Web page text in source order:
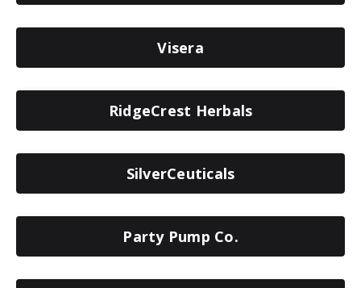
Visera
RidgeCrest Herbals
SilverCeuticals
Party Pump Co.